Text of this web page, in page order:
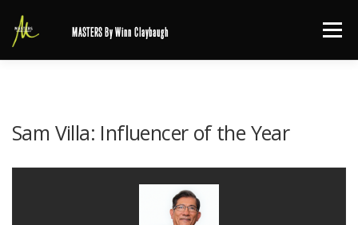
content
MASTERS By Winn Claybaugh Menu
Sam Villa: Influencer of the Year